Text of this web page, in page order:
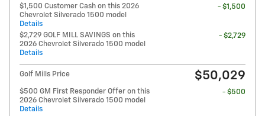
$1,500 Customer Cash on this 2026
Chevrolet Silverado 1500 model
Details
- $1,500
$2,729 GOLF MILL SAVINGS on this
2026 Chevrolet Silverado 1500 model
Details
- $2,729
Golf Mills Price $50,029
$500 GM First Responder Offer on this
2026 Chevrolet Silverado 1500 model
Details
- $500